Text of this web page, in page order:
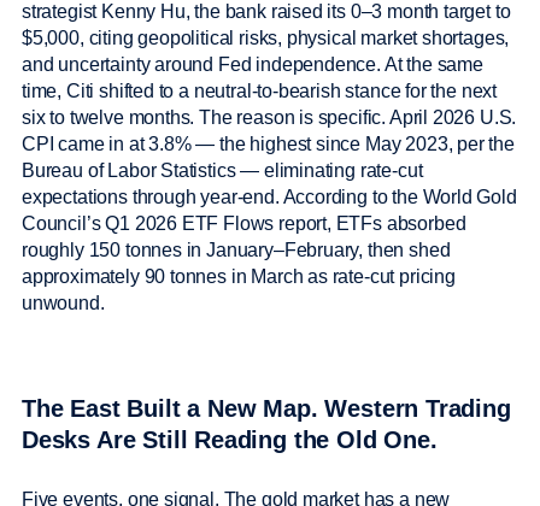
strategist Kenny Hu, the bank raised its 0–3 month target to
$5,000, citing geopolitical risks, physical market shortages,
and uncertainty around Fed independence. At the same
time, Citi shifted to a neutral-to-bearish stance for the next
six to twelve months. The reason is specific. April 2026 U.S.
CPI came in at 3.8% — the highest since May 2023, per the
Bureau of Labor Statistics — eliminating rate-cut
expectations through year-end. According to the World Gold
Council’s Q1 2026 ETF Flows report, ETFs absorbed
roughly 150 tonnes in January–February, then shed
approximately 90 tonnes in March as rate-cut pricing
unwound.
The East Built a New Map. Western Trading
Desks Are Still Reading the Old One.
Five events, one signal. The gold market has a new